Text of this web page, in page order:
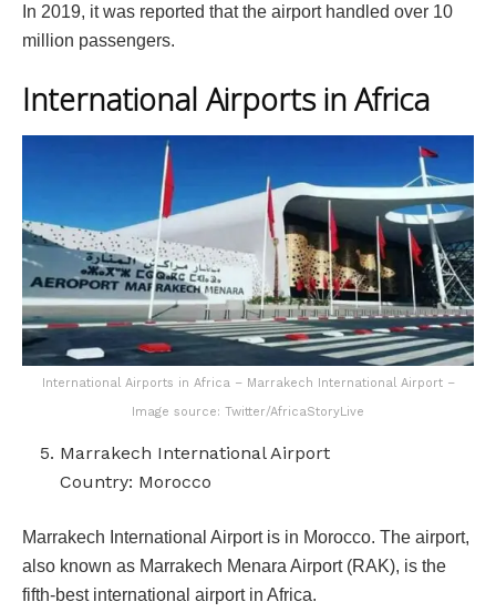
In 2019, it was reported that the airport handled over 10
million passengers.
International Airports in Africa
International Airports in Africa – Marrakech International Airport –
Image source: Twitter/AfricaStoryLive
Marrakech International Airport
Country: Morocco
Marrakech International Airport is in Morocco. The airport,
also known as Marrakech Menara Airport (RAK), is the
fifth-best international airport in Africa.